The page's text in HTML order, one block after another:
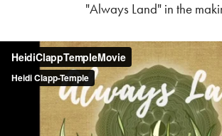
"Always Land" in the